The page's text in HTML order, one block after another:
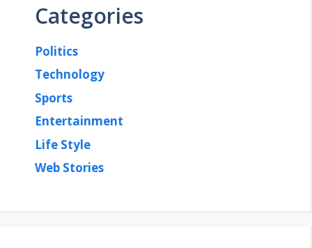
Categories
Politics
Technology
Sports
Entertainment
Life Style
Web Stories